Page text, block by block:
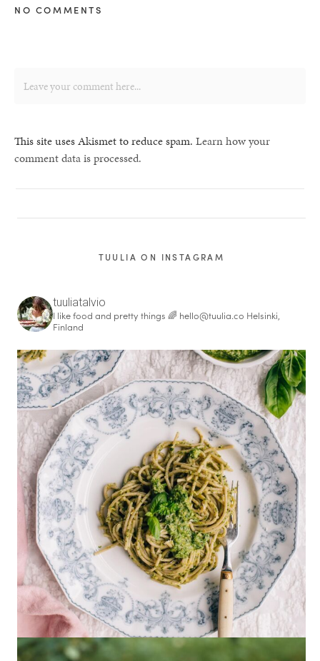
NO COMMENTS
This site uses Akismet to reduce spam. Learn how your
comment data is processed.
TUULIA ON INSTAGRAM
tuuliatalvio
I like food and pretty things 🌈 hello@tuulia.co Helsinki,
Finland